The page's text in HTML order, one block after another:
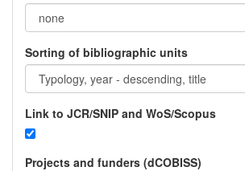
Sorting of bibliographic units
Link to JCR/SNIP and WoS/Scopus
Projects and funders (dCOBISS)